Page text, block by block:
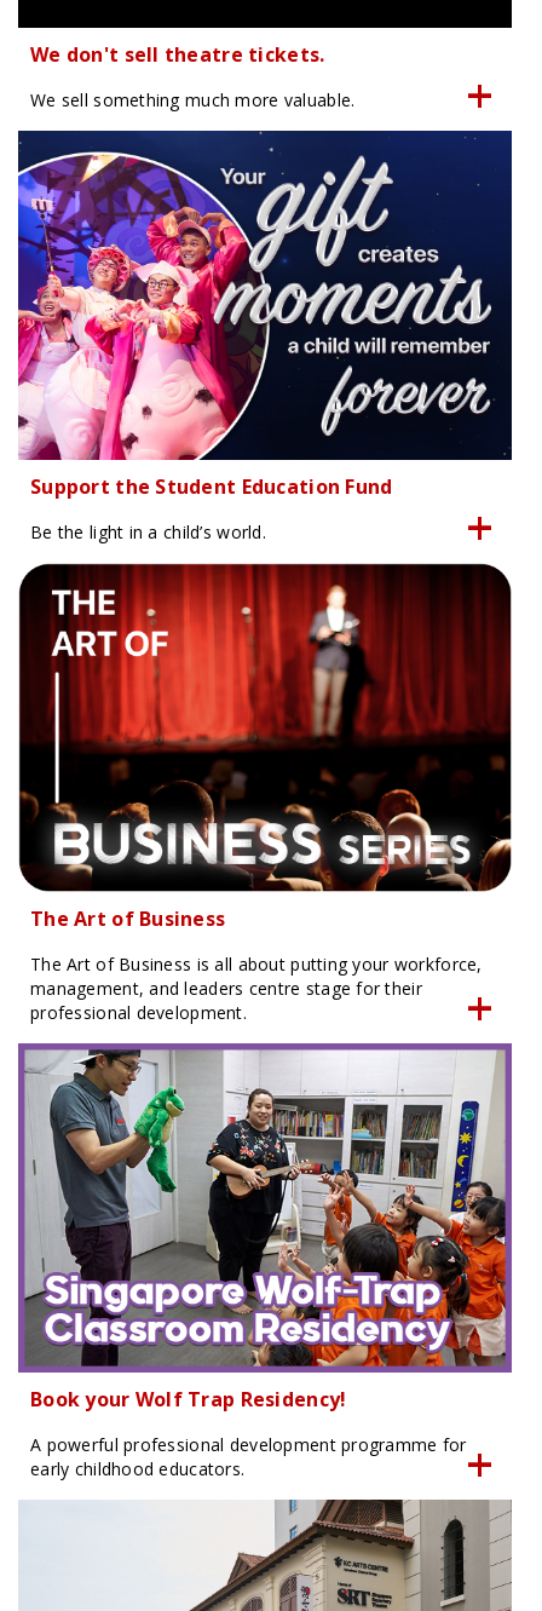
We don't sell theatre tickets.
We sell something much more valuable.
Support the Student Education Fund
Be the light in a child’s world.
The Art of Business
The Art of Business is all about putting your workforce,
management, and leaders centre stage for their
professional development.
Book your Wolf Trap Residency!
A powerful professional development programme for
early childhood educators.